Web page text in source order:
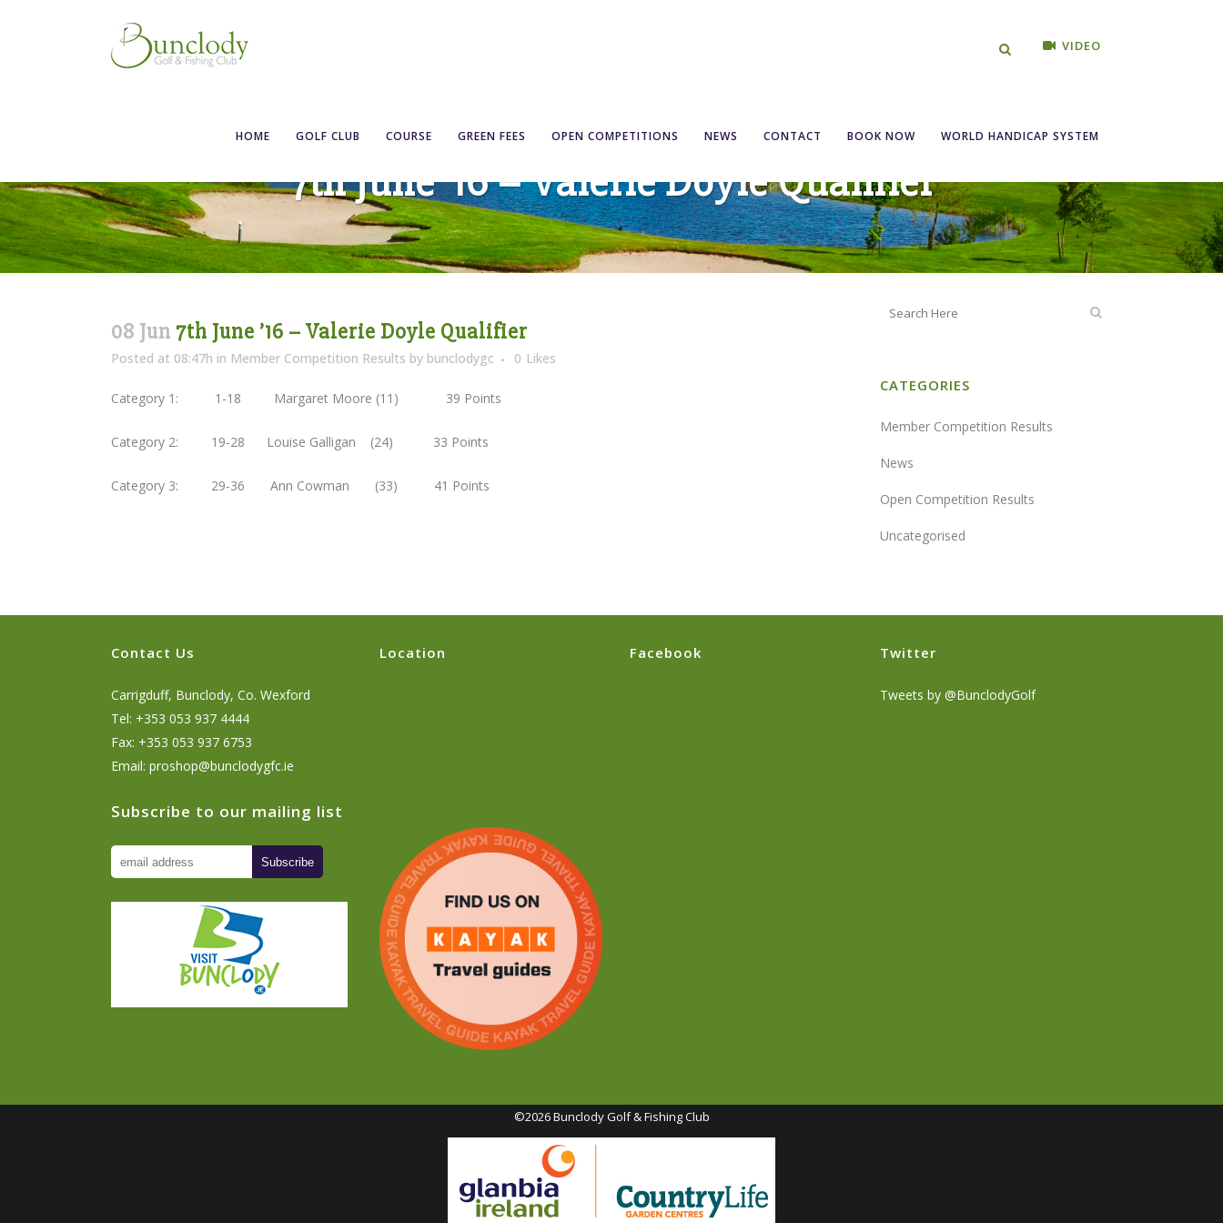
VIDEO
HOME GOLF CLUB COURSE GREEN FEES OPEN COMPETITIONS NEWS CONTACT BOOK NOW WORLD HANDICAP SYSTEM
7th June ’16 – Valerie Doyle Qualifier
08 Jun 7th June ’16 – Valerie Doyle Qualifier
Posted at 08:47h in Member Competition Results by bunclodygc 0 Likes
Category 1: 1-18 Margaret Moore (11) 39 Points
Category 2: 19-28 Louise Galligan (24) 33 Points
Category 3: 29-36 Ann Cowman (33) 41 Points
CATEGORIES
Member Competition Results
News
Open Competition Results
Uncategorised
Contact Us
Carrigduff, Bunclody, Co. Wexford
Tel: +353 053 937 4444
Fax: +353 053 937 6753
Email: proshop@bunclodygfc.ie
Subscribe to our mailing list
Location Facebook Twitter
Tweets by @BunclodyGolf
©2026 Bunclody Golf & Fishing Club